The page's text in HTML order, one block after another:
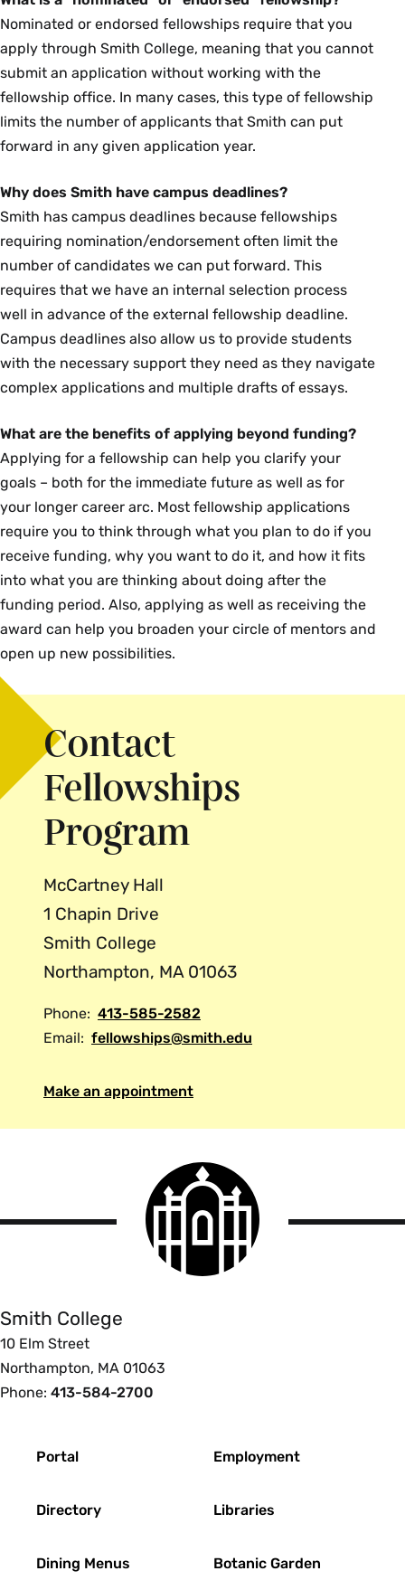
Nominated or endorsed fellowships require that you
apply through Smith College, meaning that you cannot
submit an application without working with the
fellowship office. In many cases, this type of fellowship
limits the number of applicants that Smith can put
forward in any given application year.
Why does Smith have campus deadlines?
Smith has campus deadlines because fellowships
requiring nomination/endorsement often limit the
number of candidates we can put forward. This
requires that we have an internal selection process
well in advance of the external fellowship deadline.
Campus deadlines also allow us to provide students
with the necessary support they need as they navigate
complex applications and multiple drafts of essays.
What are the benefits of applying beyond funding?
Applying for a fellowship can help you clarify your
goals – both for the immediate future as well as for
your longer career arc. Most fellowship applications
require you to think through what you plan to do if you
receive funding, why you want to do it, and how it fits
into what you are thinking about doing after the
funding period. Also, applying as well as receiving the
award can help you broaden your circle of mentors and
open up new possibilities.
Contact
Fellowships
Program
McCartney Hall
1 Chapin Drive
Smith College
Northampton, MA 01063
Phone: 413-585-2582
Email: fellowships@smith.edu
Make an appointment
Smith
College
logo
Smith College
10 Elm Street
Northampton, MA 01063
Phone: 413-584-2700
Portal
Directory
Dining Menus
Employment
Libraries
Botanic Garden